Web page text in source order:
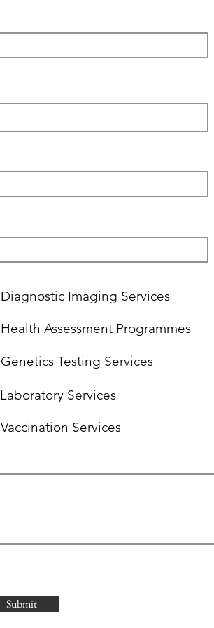
Diagnostic Imaging Services ‎
Health Assessment Programmes ‎
Genetics Testing Services
Laboratory Services
Vaccination Services
Submit